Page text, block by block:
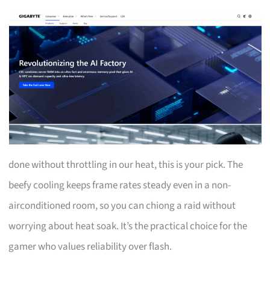
done without throttling in our heat, this is your pick. The
beefy cooling keeps frame rates steady even in a non-
airconditioned room, so you can chiong a raid without
worrying about heat soak. It’s the practical choice for the
gamer who values reliability over flash.